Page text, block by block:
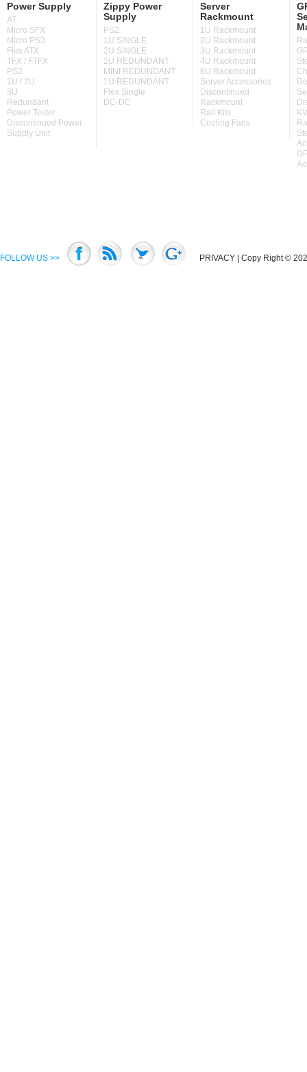
Power Supply
AT
Micro SFX
Micro PS3
Flex ATX
TFX / FTFX
PS2
1U / 2U
3U
Redundant
Power Tester
Discontinued Power
Supply Unit
Zippy Power
Supply
PS2
1U SINGLE
2U SINGLE
2U REDUNDANT
MINI REDUNDANT
1U REDUNDANT
Flex Single
DC-DC
Server
Rackmount
1U Rackmount
2U Rackmount
3U Rackmount
4U Rackmount
6U Rackmount
Server Accessories
Discontinued
Rackmount
Rail Kits
Cooling Fans
FOLLOW US >> PRIVACY | Copy Right ©